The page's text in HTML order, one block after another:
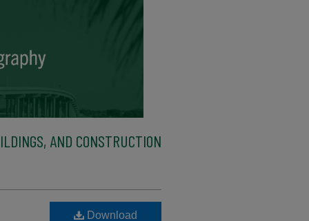
AND CONSTRUCTION
Download